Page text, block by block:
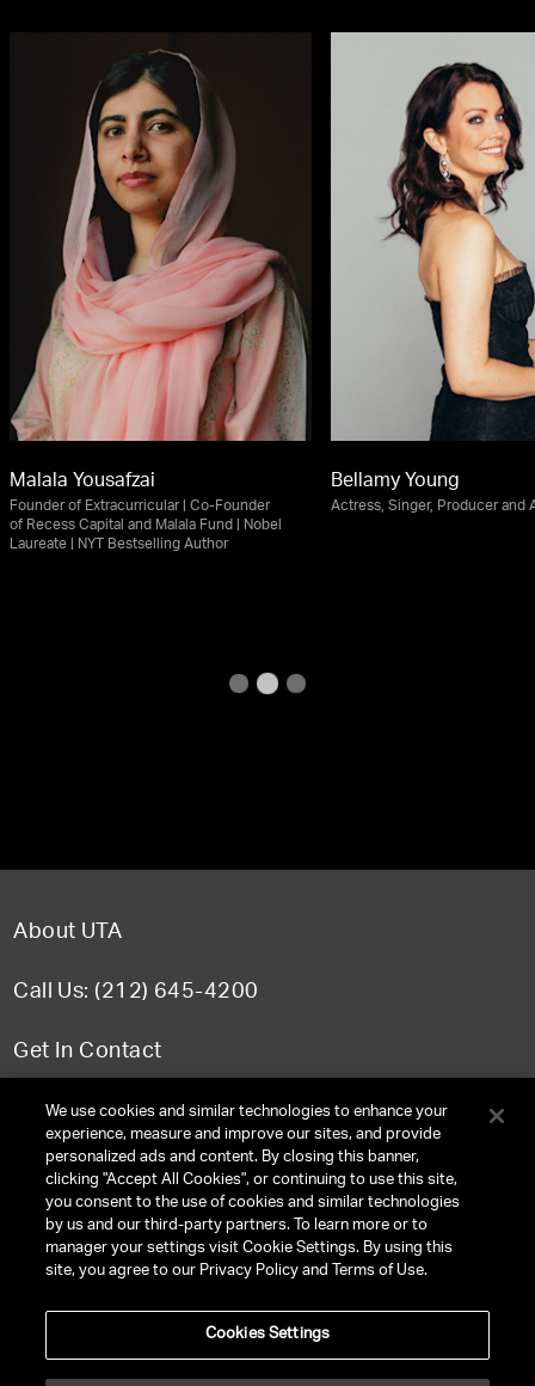
Malala Yousafzai
Founder of Extracurricular | Co-Founder
of Recess Capital and Malala Fund | Nobel
Laureate | NYT Bestselling Author
Bellamy Young
Actress, Singer, Producer and
About UTA
Call Us: (212) 645-4200
Get In Contact
FAQ
TERMS & CONDITIONS
PRIVACY POLICY
CA LICENSE TA000250981
We use cookies and similar technologies to enhance your
experience, measure and improve our sites, and provide
personalized ads and content. By closing this banner,
clicking "Accept All Cookies", or continuing to use this site,
you consent to the use of cookies and similar technologies
by us and our third-party partners. To learn more or to
manager your settings visit Cookie Settings. By using this
site, you agree to our Privacy Policy and Terms of Use.
Cookies Settings